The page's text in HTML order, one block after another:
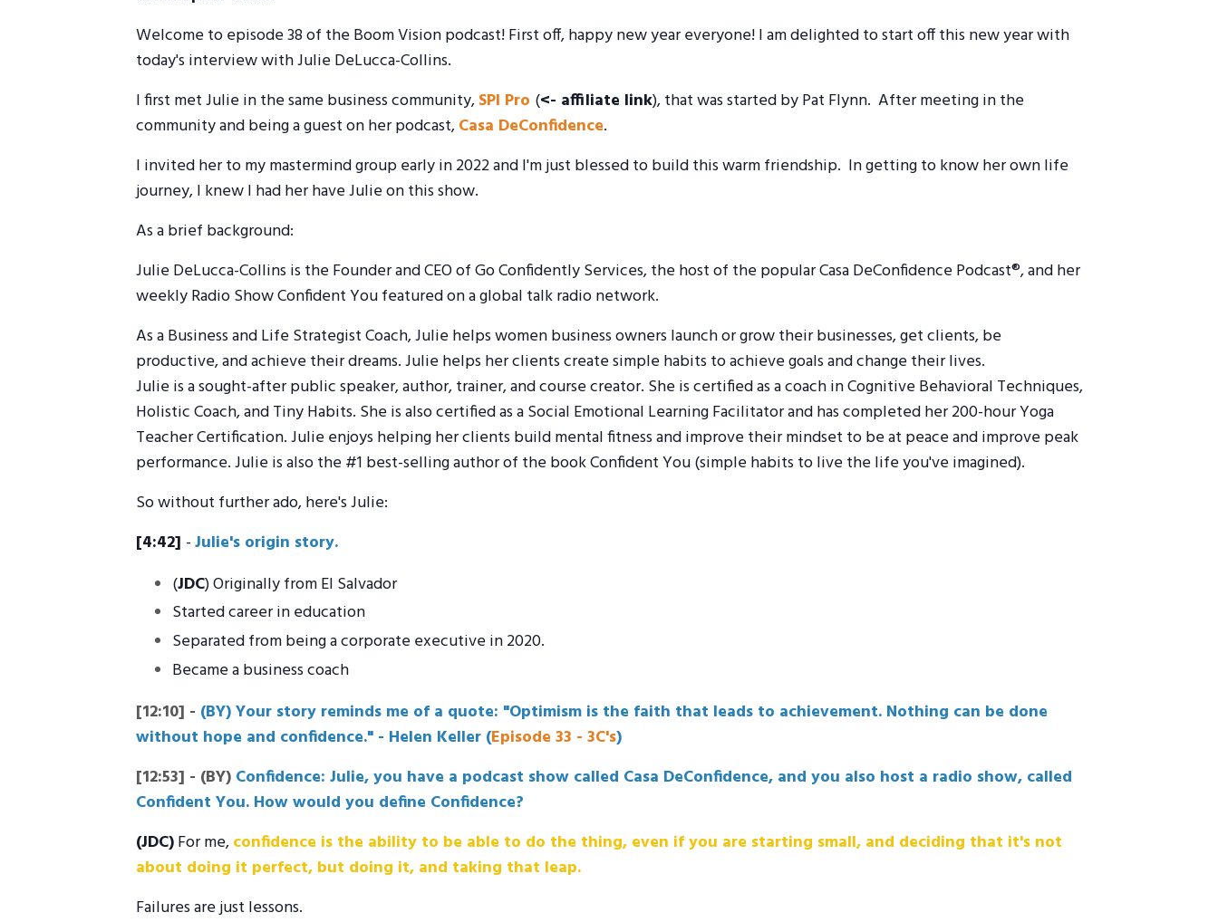
Welcome to episode 38 of the Boom Vision podcast! First off, happy new year everyone! I am delighted to start off this new year with
today's interview with Julie DeLucca-Collins.
I first met Julie in the same business community,SPI Pro (<- affiliate link), that was started by Pat Flynn. After meeting in the
community and being a guest on her podcast,Casa DeConfidence.
I invited her to my mastermind group early in 2022 and I'm just blessed to build this warm friendship. In getting to know her own life
journey, I knew I had her have Julie on this show.
As a brief background:
Julie DeLucca-Collins is the Founder and CEO of Go Confidently Services, the host of the popular Casa DeConfidence Podcast®, and her
weekly Radio Show Confident You featured on a global talk radio network.
As a Business and Life Strategist Coach, Julie helps women business owners launch or grow their businesses, get clients, be
productive, and achieve their dreams. Julie helps her clients create simple habits to achieve goals and change their lives.
Julie is a sought-after public speaker, author, trainer, and course creator. She is certified as a coach in Cognitive Behavioral Techniques,
Holistic Coach, and Tiny Habits. She is also certified as a Social Emotional Learning Facilitator and has completed her 200-hour Yoga
Teacher Certification. Julie enjoys helping her clients build mental fitness and improve their mindset to be at peace and improve peak
performance. Julie is also the #1 best-selling author of the book Confident You (simple habits to live the life you've imagined).
So without further ado, here's Julie:
[4:42] -Julie's origin story.
(JDC) Originally from El Salvador
Started career in education
Separated from being a corporate executive in 2020.
Became a business coach
[12:10] - (BY) Your story reminds me of a quote: "Optimism is the faith that leads to achievement. Nothing can be done
without hope and confidence." - Helen Keller (Episode 33 - 3C's)
[12:53] - (BY) Confidence: Julie, you have a podcast show called Casa DeConfidence, and you also host a radio show, called
Confident You. How would you define Confidence?
(JDC)For me,confidence is the ability to be able to do the thing, even if you are starting small, and deciding that it's not
about doing it perfect, but doing it, and taking that leap.
Failures are just lessons.